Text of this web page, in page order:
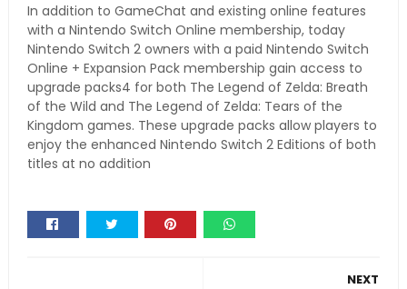
In addition to GameChat and existing online features
with a Nintendo Switch Online membership, today
Nintendo Switch 2 owners with a paid Nintendo Switch
Online + Expansion Pack membership gain access to
upgrade packs4 for both The Legend of Zelda: Breath
of the Wild and The Legend of Zelda: Tears of the
Kingdom games. These upgrade packs allow players to
enjoy the enhanced Nintendo Switch 2 Editions of both
titles at no addition
NEXT